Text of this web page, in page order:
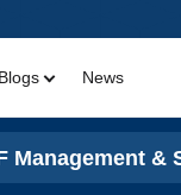
Blogs News
Management &